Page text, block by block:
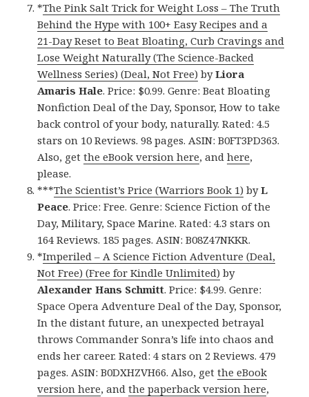
*The Pink Salt Trick for Weight Loss – The Truth
Behind the Hype with 100+ Easy Recipes and a
21-Day Reset to Beat Bloating, Curb Cravings and
Lose Weight Naturally (The Science-Backed
Wellness Series) (Deal, Not Free) byLiora
Amaris Hale. Price: $0.99. Genre: Beat Bloating
Nonfiction Deal of the Day, Sponsor, How to take
back control of your body, naturally. Rated: 4.5
stars on 10 Reviews. 98 pages. ASIN: B0FT3PD363.
Also, getthe eBook version here, andhere,
please.
***The Scientist’s Price (Warriors Book 1) byL
Peace. Price: Free. Genre: Science Fiction of the
Day, Military, Space Marine. Rated: 4.3 stars on
164 Reviews. 185 pages. ASIN: B08Z47NKKR.
*Imperiled – A Science Fiction Adventure (Deal,
Not Free) (Free for Kindle Unlimited) by
Alexander Hans Schmitt. Price: $4.99. Genre:
Space Opera Adventure Deal of the Day, Sponsor,
In the distant future, an unexpected betrayal
throws Commander Sonra’s life into chaos and
ends her career. Rated: 4 stars on 2 Reviews. 479
pages. ASIN: B0DXHZVH66. Also, getthe eBook
version here, andthe paperback version here,